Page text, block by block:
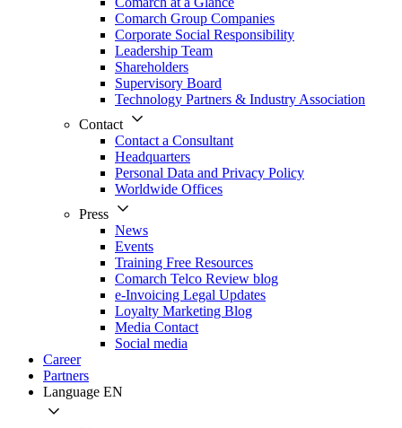
Comarch Group Companies
Corporate Social Responsibility
Leadership Team
Shareholders
Supervisory Board
Technology Partners & Industry Association
Contact
Contact a Consultant
Headquarters
Personal Data and Privacy Policy
Worldwide Offices
Press
News
Events
Training Free Resources
Comarch Telco Review blog
e-Invoicing Legal Updates
Loyalty Marketing Blog
Media Contact
Social media
Career
Partners
Language EN